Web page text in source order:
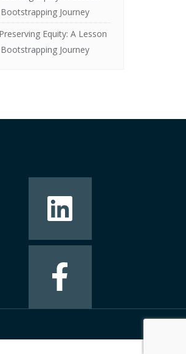
Journey
Preserving Equity: A Lesson
Journey